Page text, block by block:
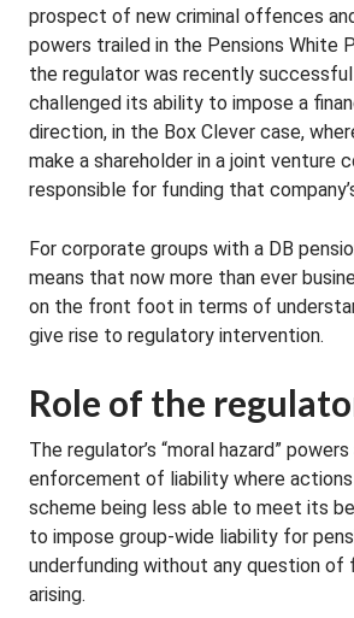
prospect of new criminal offences
powers trailed in the Pensions White
the regulator was recently successful
challenged its ability to impose a
direction, in the Box Clever case,
make a shareholder in a joint venture
responsible for funding that
For corporate groups with a DB
means that now more than ever
on the front foot in terms of
give rise to regulatory intervention.
Role of the
The regulator’s “moral hazard”
enforcement of liability where
scheme being less able to meet its
to impose group-wide liability for
underfunding without any question
arising.